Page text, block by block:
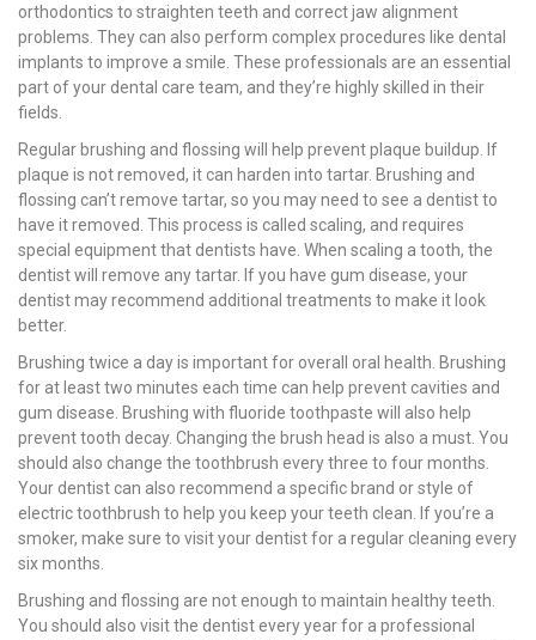
orthodontics to straighten teeth and correct jaw alignment
problems. They can also perform complex procedures like dental
implants to improve a smile. These professionals are an essential
part of your dental care team, and they’re highly skilled in their
fields.
Regular brushing and flossing will help prevent plaque buildup. If
plaque is not removed, it can harden into tartar. Brushing and
flossing can’t remove tartar, so you may need to see a dentist to
have it removed. This process is called scaling, and requires
special equipment that dentists have. When scaling a tooth, the
dentist will remove any tartar. If you have gum disease, your
dentist may recommend additional treatments to make it look
better.
Brushing twice a day is important for overall oral health. Brushing
for at least two minutes each time can help prevent cavities and
gum disease. Brushing with fluoride toothpaste will also help
prevent tooth decay. Changing the brush head is also a must. You
should also change the toothbrush every three to four months.
Your dentist can also recommend a specific brand or style of
electric toothbrush to help you keep your teeth clean. If you’re a
smoker, make sure to visit your dentist for a regular cleaning every
six months.
Brushing and flossing are not enough to maintain healthy teeth.
You should also visit the dentist every year for a professional